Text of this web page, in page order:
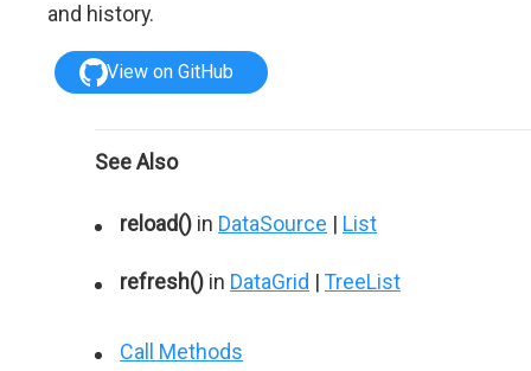
and history.
View on GitHub
See Also
reload() in DataSource | List
refresh() in DataGrid | TreeList
Call Methods